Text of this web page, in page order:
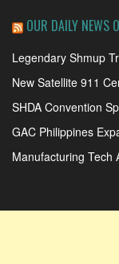
OUR DAILY NEWS
Legendary Shmup
New Satellite 911
SHDA Convention
GAC Philippines
Manufacturing Tech